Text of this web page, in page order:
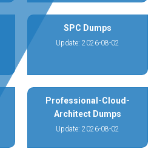
SPC Dumps
Update: 2026-08-02
Professional-Cloud-
Architect Dumps
Update: 2026-08-02